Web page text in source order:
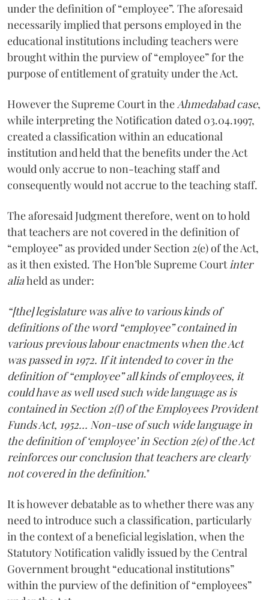
under the definition of “employee”. The aforesaid
necessarily implied that persons employed in the
educational institutions including teachers were
brought within the purview of “employee” for the
purpose of entitlement of gratuity under the Act.
However the Supreme Court in the Ahmedabad case,
while interpreting the Notification dated 03.04.1997,
created a classification within an educational
institution and held that the benefits under the Act
would only accrue to non-teaching staff and
consequently would not accrue to the teaching staff.
The aforesaid Judgment therefore, went on to hold
that teachers are not covered in the definition of
“employee” as provided under Section 2(e) of the Act,
as it then existed. The Hon’ble Supreme Court inter
aliaheld as under:
“[the] legislature was alive to various kinds of
definitions of the word “employee” contained in
various previous labour enactments when the Act
was passed in 1972. If it intended to cover in the
definition of “employee” all kinds of employees, it
could have as well used such wide language as is
contained in Section 2(f) of the Employees Provident
Funds Act, 1952… Non-use of such wide language in
the definition of ‘employee’ in Section 2(e) of the Act
reinforces our conclusion that teachers are clearly
not covered in the definition."
It is however debatable as to whether there was any
need to introduce such a classification, particularly
in the context of a beneficial legislation, when the
Statutory Notification validly issued by the Central
Government brought “educational institutions”
within the purview of the definition of “employees”